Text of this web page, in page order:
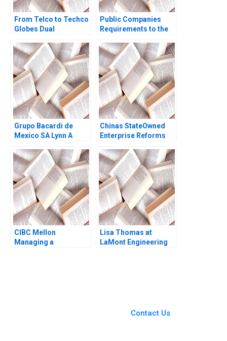
From Telco to Techco
Globes Dual
Richard Roi Mark J
Greeven Martin Krlik
Public Companies
Requirements to the
Exchange
Commission Meghan
Murray
Grupo Bacardi de
Mexico SA Lynn A
1994
Chinas StateOwned
Enterprise Reforms
Shuyan Xie Jun Jie
Yang Geraldine Chen
2017
CIBC Mellon
Managing a
Lisa Thomas at
LaMont Engineering
Contact Us